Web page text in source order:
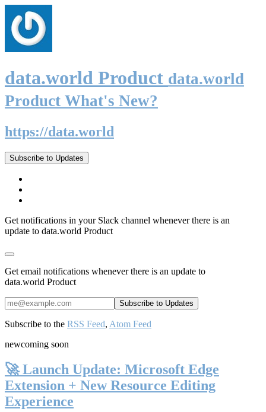
data.world Product data.world
Product What's New?
https://data.world
Subscribe to Updates
Get notifications in your Slack channel whenever there is an
update to data.world Product
Get email notifications whenever there is an update to
data.world Product
Subscribe to the RSS Feed, Atom Feed
newcoming soon
🚀 Launch Update: Microsoft Edge
Extension + New Resource Editing
Experience